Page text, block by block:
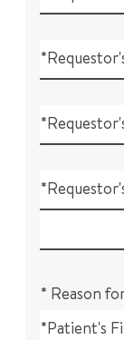
* Reason
*Patient's